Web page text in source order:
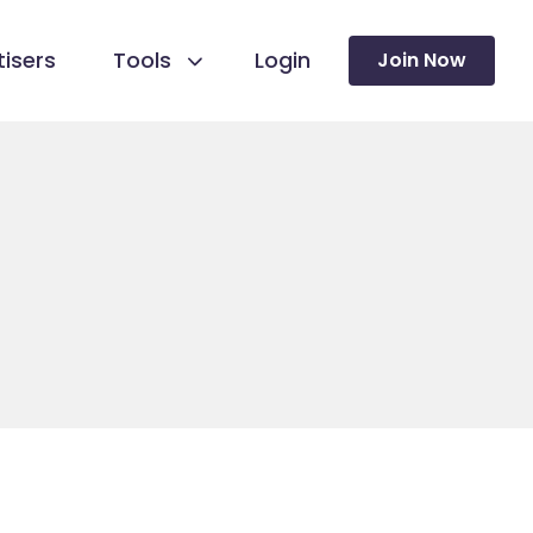
Tools Login Join Now